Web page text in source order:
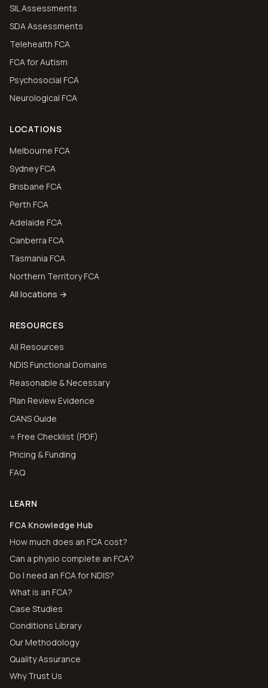
SIL Assessments
SDA Assessments
Telehealth FCA
FCA for Autism
Psychosocial FCA
Neurological FCA
LOCATIONS
Melbourne FCA
Sydney FCA
Brisbane FCA
Perth FCA
Adelaide FCA
Canberra FCA
Tasmania FCA
Northern Territory FCA
All locations →
RESOURCES
All Resources
NDIS Functional Domains
Reasonable & Necessary
Plan Review Evidence
CANS Guide
⭐ Free Checklist (PDF)
Pricing & Funding
FAQ
LEARN
FCA Knowledge Hub
How much does an FCA cost?
Can a physio complete an FCA?
Do I need an FCA for NDIS?
What is an FCA?
Case Studies
Conditions Library
Our Methodology
Quality Assurance
Why Trust Us